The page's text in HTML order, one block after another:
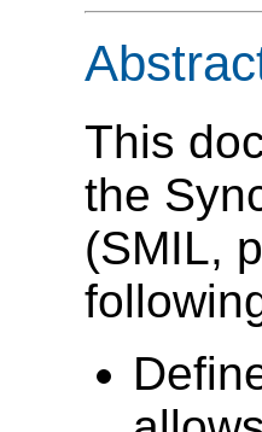
This
the
(SMIL,